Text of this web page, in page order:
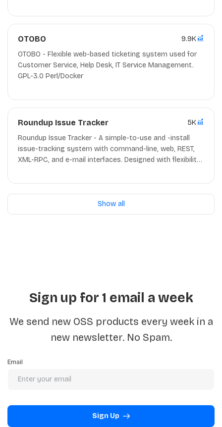
OTOBO
9.9K
OTOBO - Flexible web-based ticketing system used for
Customer Service, Help Desk, IT Service Management.
GPL-3.0 Perl/Docker
Roundup Issue Tracker
5K
Roundup Issue Tracker - A simple-to-use and -install
issue-tracking system with command-line, web, REST,
XML-RPC, and e-mail interfaces. Designed with flexibility
Python/Docker
Show all
Sign up for 1 email a week
We send new OSS products every week in a
new newsletter. No Spam.
Email
Sign Up